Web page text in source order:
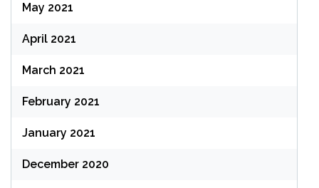
May 2021
April 2021
March 2021
February 2021
January 2021
December 2020